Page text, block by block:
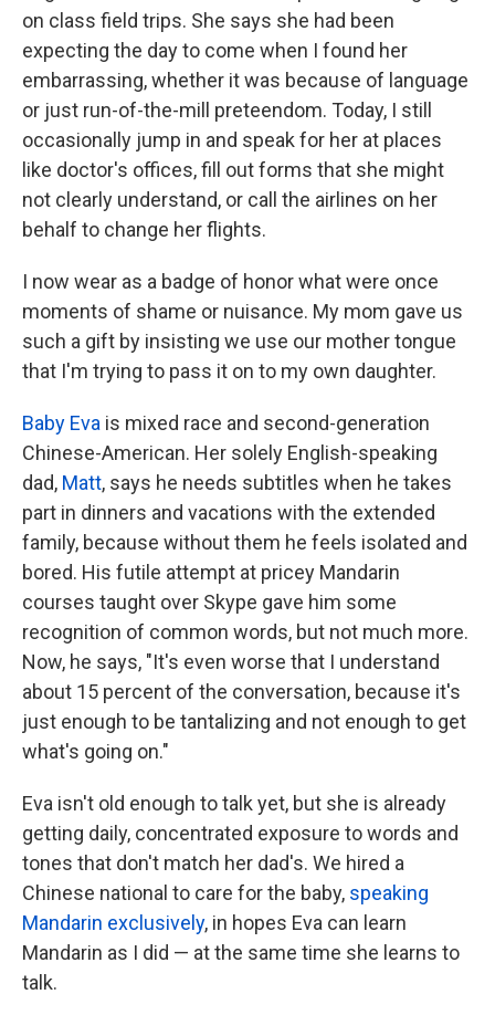
on class field trips. She says she had been
expecting the day to come when I found her
embarrassing, whether it was because of language
or just run-of-the-mill preteendom. Today, I still
occasionally jump in and speak for her at places
like doctor's offices, fill out forms that she might
not clearly understand, or call the airlines on her
behalf to change her flights.
I now wear as a badge of honor what were once
moments of shame or nuisance. My mom gave us
such a gift by insisting we use our mother tongue
that I'm trying to pass it on to my own daughter.
Baby Eva is mixed race and second-generation
Chinese-American. Her solely English-speaking
dad, Matt, says he needs subtitles when he takes
part in dinners and vacations with the extended
family, because without them he feels isolated and
bored. His futile attempt at pricey Mandarin
courses taught over Skype gave him some
recognition of common words, but not much more.
Now, he says, "It's even worse that I understand
about 15 percent of the conversation, because it's
just enough to be tantalizing and not enough to get
what's going on."
Eva isn't old enough to talk yet, but she is already
getting daily, concentrated exposure to words and
tones that don't match her dad's. We hired a
Chinese national to care for the baby, speaking
Mandarin exclusively, in hopes Eva can learn
Mandarin as I did — at the same time she learns to
talk.